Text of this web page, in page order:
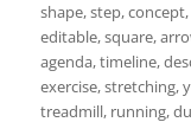
shape, step,
editable, square,
agenda, timeline,
exercise, stretching,
treadmill, running,